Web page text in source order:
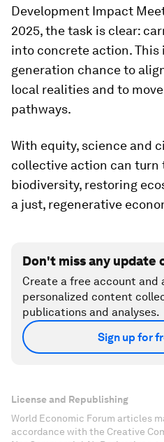
Development Impact
2025, the task is clear:
into concrete action. This
generation chance to
local realities and to
pathways.
With equity, science and
collective action can
biodiversity, restoring
a just, regenerative
Don't miss any update
Create a free account and
personalized content
publications and analyses.
Sign up for
License and Republishing
World Economic Forum articles
accordance with the Creative